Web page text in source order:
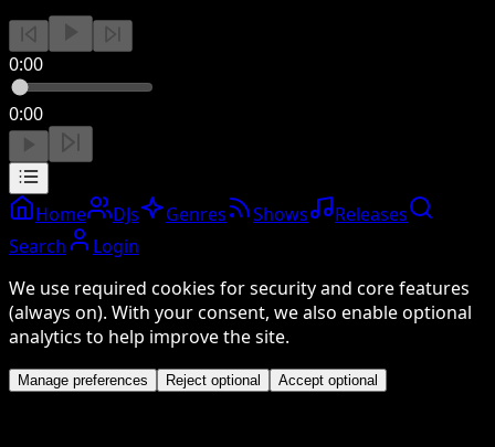
0:00
0:00
Home DJs Genres Shows
Releases
Search
Login
We use required cookies for security and core features
(always on). With your consent, we also enable optional
analytics to help improve the site.
Manage preferences Reject optional Accept optional